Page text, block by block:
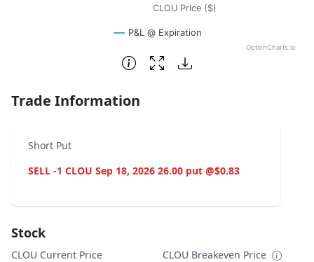
CLOU Price ($)
P&L @ Expiration
OptionCharts.io
End of interactive chart.
Trade Information
Short Put
SELL -1 CLOU Sep 18, 2026 26.00 put @$0.83
Stock
CLOU Current Price
CLOU Breakeven Price